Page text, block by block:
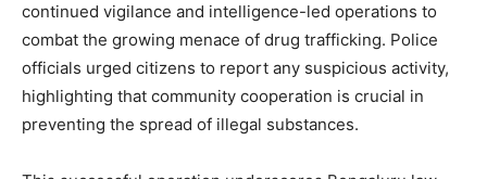
continued vigilance and intelligence-led operations to
combat the growing menace of drug trafficking. Police
officials urged citizens to report any suspicious activity,
highlighting that community cooperation is crucial in
preventing the spread of illegal substances.